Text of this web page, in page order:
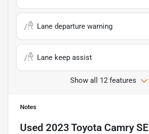
Lane departure warning
Lane keep assist
Show all 12 features
Notes
Used 2023 Toyota Camry SE